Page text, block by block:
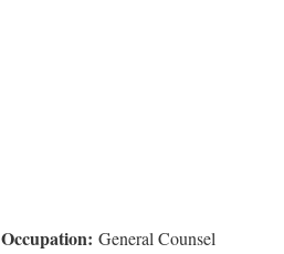
Occupation: General Counsel